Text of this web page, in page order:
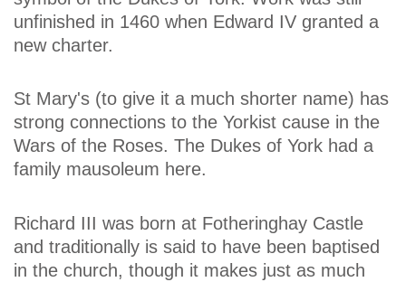
unfinished in 1460 when Edward IV granted a
new charter.
St Mary's (to give it a much shorter name) has
strong connections to the Yorkist cause in the
Wars of the Roses. The Dukes of York had a
family mausoleum here.
Richard III was born at Fotheringhay Castle
and traditionally is said to have been baptised
in the church, though it makes just as much